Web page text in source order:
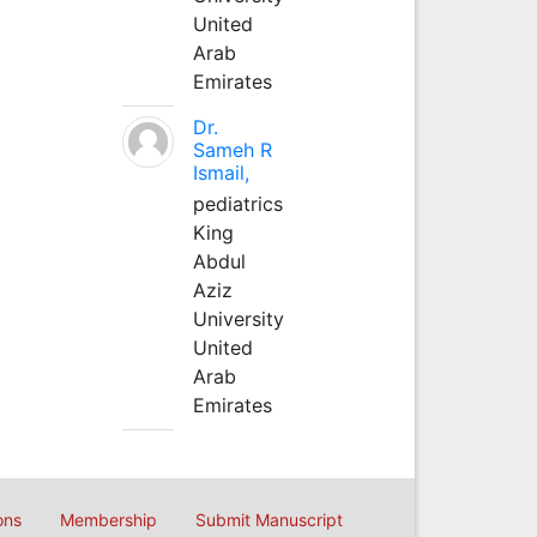
United
Arab
Emirates
Dr.
Sameh R
Ismail,
pediatrics
King
Abdul
Aziz
University
United
Arab
Emirates
Membership Submit Manuscript